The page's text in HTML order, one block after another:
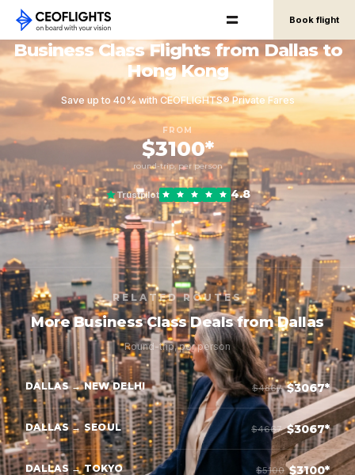
Book flight
Business Class Flights from Dallas to
Hong Kong
Save up to 40% with CEOFLIGHTS® Private Fares
FROM
$3100*
round-trip, per person
Trustpilot 4.8
RELATED ROUTES
More Business Class Deals from Dallas
Round-trip, per person
DALLAS → NEW DELHI $4867 $3067*
DALLAS → SEOUL $4667 $3067*
DALLAS → TOKYO $5100 $3100*